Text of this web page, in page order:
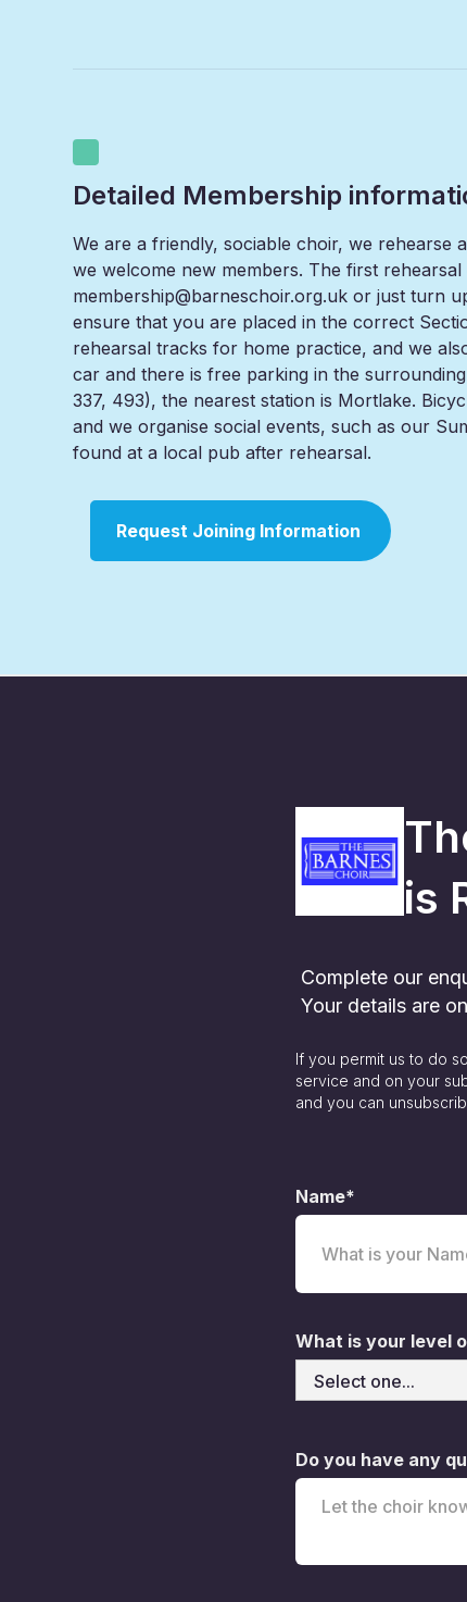
Detailed Membership
We are a friendly, sociable choir, we rehearse
we welcome new members. The first
membership@barneschoir.org.uk or just turn
ensure that you are placed in the correct
rehearsal tracks for home practice, and we
car and there is free parking in the
337, 493), the nearest station is Mortlake.
and we organise social events, such as our
found at a local pub after rehearsal.
Request Joining Information
is
Complete our
Your details are
If you permit us to do
service and on your
and you can
Name*
What is your level
Do you have any